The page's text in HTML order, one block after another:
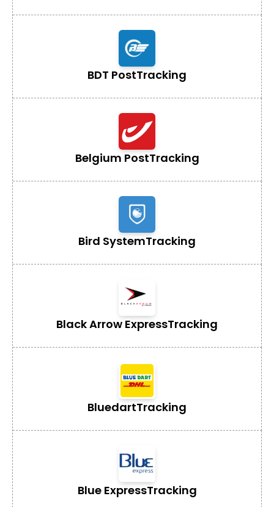
BDT PostTracking
Belgium PostTracking
Bird SystemTracking
Black Arrow ExpressTracking
BluedartTracking
Blue ExpressTracking